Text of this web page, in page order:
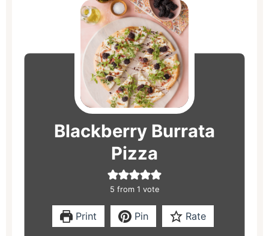
Blackberry Burrata
Pizza
5 from 1 vote
Print Pin Rate
minutes
minutes
minutes